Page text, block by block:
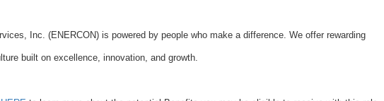
Inc. (ENERCON) is powered by people who make a difference. We offer rewarding
built on excellence, innovation, and growth.